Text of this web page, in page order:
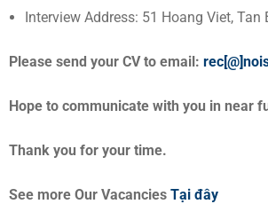
Interview Address: 51 Hoang Viet, Tan
Please send your CV to email:
Hope to communicate with you in near
Thank you for your time.
See more Our Vacancies Tại đây